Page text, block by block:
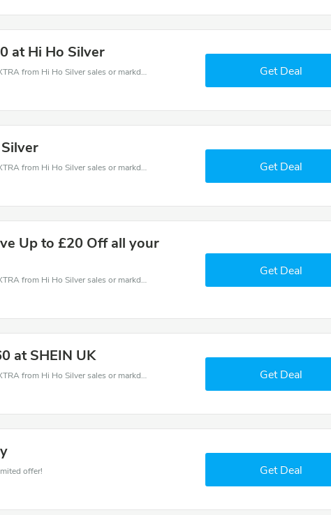
at Hi Ho Silver
Hi Ho Silver coupons - save massive EXTRA from Hi Ho Silver sales or markdowns this week for a limited time.
Get Deal
Hi Ho Silver coupons - save massive EXTRA from Hi Ho Silver sales or markdowns this week for a limited time.
Get Deal
Up to £20 Off all your
Hi Ho Silver coupons - save massive EXTRA from Hi Ho Silver sales or markdowns this week for a limited time.
Get Deal
at SHEIN UK
Hi Ho Silver coupons - save massive EXTRA from Hi Ho Silver sales or markdowns this week for a limited time.
Get Deal
offer!
Get Deal